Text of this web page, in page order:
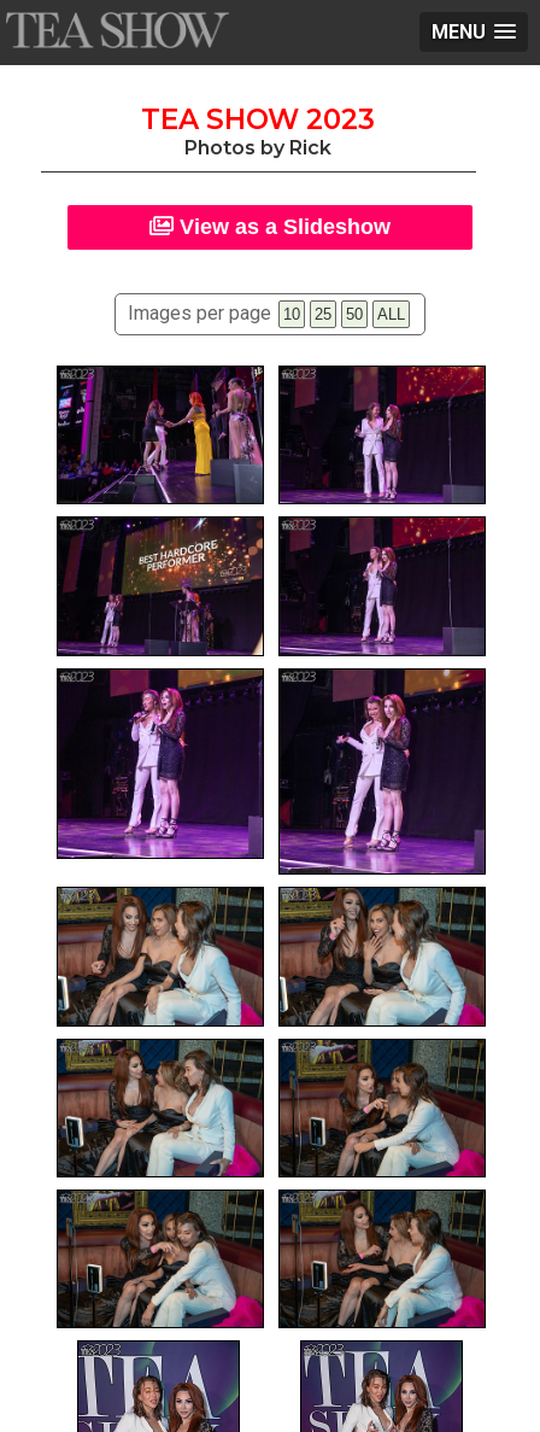
MENU
TEA SHOW 2023
Photos by Rick
View as a Slideshow
Images per page 10 25 50 ALL